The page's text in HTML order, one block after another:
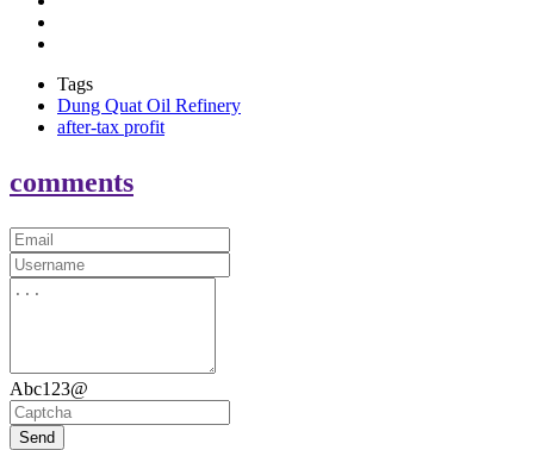
Tags
Dung Quat Oil Refinery
after-tax profit
comments
Abc123@
Send